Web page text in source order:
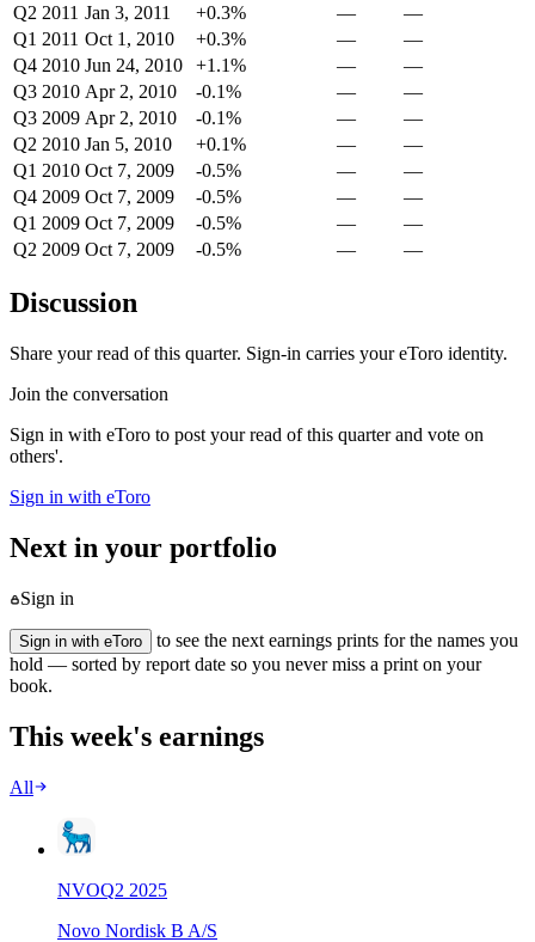
Q2 2011 Jan 3, 2011 +0.3% —
—
Q1 2011 Oct 1, 2010 +0.3% —
—
Q4 2010 Jun 24, 2010 +1.1% —
—
Q3 2010 Apr 2, 2010 -0.1% —
—
Q3 2009 Apr 2, 2010 -0.1% —
—
Q2 2010 Jan 5, 2010 +0.1% —
—
Q1 2010 Oct 7, 2009 -0.5% —
—
Q4 2009 Oct 7, 2009 -0.5% —
—
Q1 2009 Oct 7, 2009 -0.5% —
—
Q2 2009 Oct 7, 2009 -0.5% — —
Discussion
Share your read of this quarter. Sign-in carries your eToro identity.
Join the conversation
Sign in with eToro to post your read of this quarter and vote on
others'.
Sign in with eToro
Next in your portfolio
Sign in
Sign in with eToro
to see the next earnings prints for the names you
hold — sorted by report date so you never miss a print on your
book.
This week's earnings
All
NVOQ2 2025
Novo Nordisk B A/S